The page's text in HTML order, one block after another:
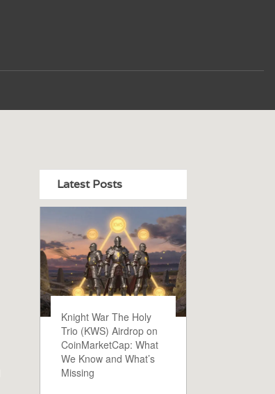
Latest Posts
Knight War The Holy
Trio (KWS) Airdrop on
CoinMarketCap: What
We Know and What’s
Missing